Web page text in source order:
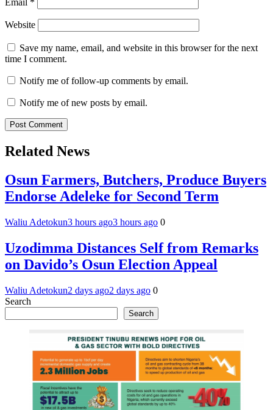
Email *
Website
Save my name, email, and website in this browser for the next
time I comment.
Notify me of follow-up comments by email.
Notify me of new posts by email.
Related News
Osun Farmers, Butchers, Produce Buyers
Endorse Adeleke for Second Term
Waliu Adetokun3 hours ago3 hours ago 0
Uzodimma Distances Self from Remarks
on Davido’s Osun Election Appeal
Waliu Adetokun2 days ago2 days ago 0
Search
Search